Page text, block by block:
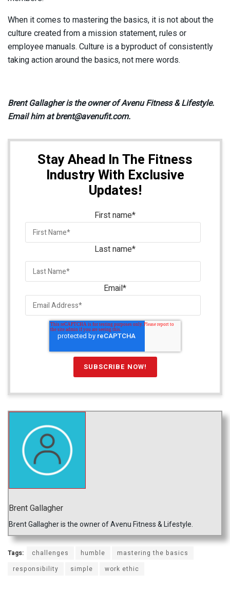
When it comes to mastering the basics, it is not about the
culture created from a mission statement, rules or
employee manuals. Culture is a byproduct of consistently
taking action around the basics, not mere words.
Brent Gallagher is the owner of Avenu Fitness & Lifestyle.
Email him at brent@avenufit.com.
Stay Ahead In The Fitness
Industry With Exclusive
Updates!
First name*
Last name*
Email*
Brent Gallagher
Brent Gallagher is the owner of Avenu Fitness & Lifestyle.
Tags: challenges humble
mastering the basics
responsibility
simple work ethic